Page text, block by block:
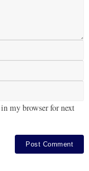
my browser for next